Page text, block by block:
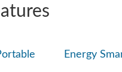
Energy